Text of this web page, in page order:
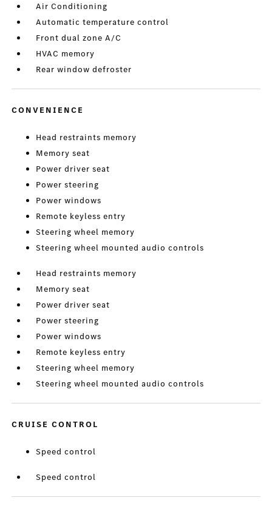
Air Conditioning
Automatic temperature control
Front dual zone A/C
HVAC memory
Rear window defroster
CONVENIENCE
Head restraints memory
Memory seat
Power driver seat
Power steering
Power windows
Remote keyless entry
Steering wheel memory
Steering wheel mounted audio controls
Head restraints memory
Memory seat
Power driver seat
Power steering
Power windows
Remote keyless entry
Steering wheel memory
Steering wheel mounted audio controls
CRUISE CONTROL
Speed control
Speed control